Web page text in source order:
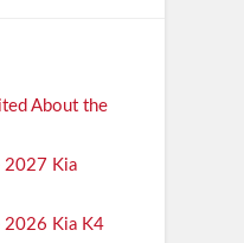
About the
2027 Kia
2026 Kia K4